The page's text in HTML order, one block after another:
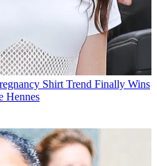
Shirt Trend Finally Wins
Hennes